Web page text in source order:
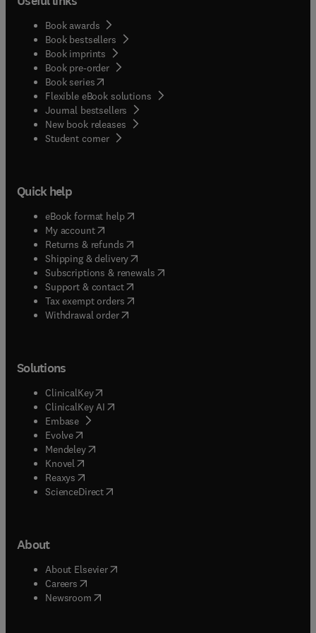
Book awards
Book bestsellers
Book imprints
Book pre-order
Book series(opens in new tab/window
Flexible eBook solutions
Journal bestsellers
New book releases
Student corner( opens in new tab/window
Quick help
eBook format help( opens in new tab/window
My account( opens in new tab/window
Returns & refunds( opens in new tab/window
Shipping & delivery(opens in new tab/window
Subscriptions & renewals( opens in new tab/window
Support & contact( opens in new tab/window
Tax exempt orders( opens in new tab/window
Withdrawal order
Solutions
ClinicalKey(opens in new tab/window
ClinicalKey AI opens in new tab/window
Embase( opens in new tab/window
Evolve(opens in new tab/window
Mendeley( opens in new tab/window
Knovel (opens in new tab/window
Reaxys (opens in new tab/window
ScienceDirect(opens in new tab/window
About
About Elsevier( opens in new tab/window
Careers opens in new tab/window
Newsroom( opens in new tab/window